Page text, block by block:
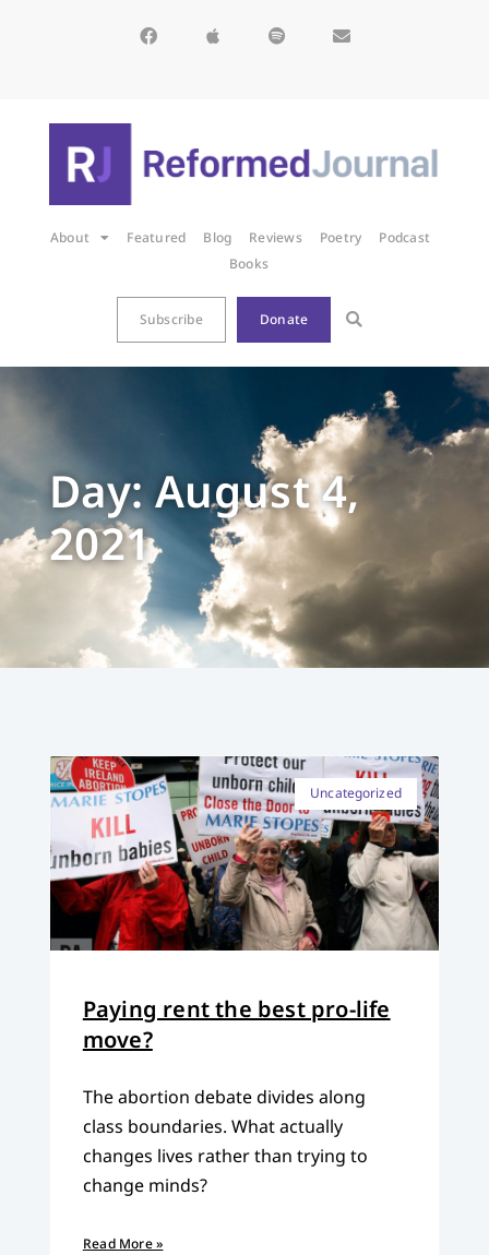
About Featured Blog Reviews Poetry
Podcast
Books
Subscribe Donate
Day: August 4,
2021
Uncategorized
Paying rent the best pro-life
move?
The abortion debate divides along
class boundaries. What actually
changes lives rather than trying to
change minds?
Read More »